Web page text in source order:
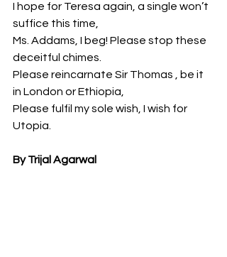
I hope for Teresa again, a single won’t
suffice this time,
Ms. Addams, I beg! Please stop these
deceitful chimes.
Please reincarnate Sir Thomas , be it
in London or Ethiopia,
Please fulfil my sole wish, I wish for
Utopia.
By Trijal Agarwal